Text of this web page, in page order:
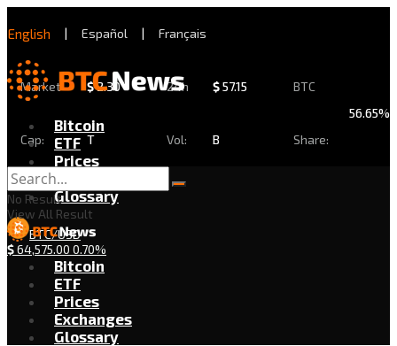
English | Español | Français
Market
Cap:
$2.30
T
24h
Vol:
$57.15
B
BTC
Share:
56.65%
Bitcoin
ETF
Prices
Exchanges
Glossary
BTC/USD
$64,575.00 0.70%
No Result
View All Result
Bitcoin
ETF
Prices
Exchanges
Glossary